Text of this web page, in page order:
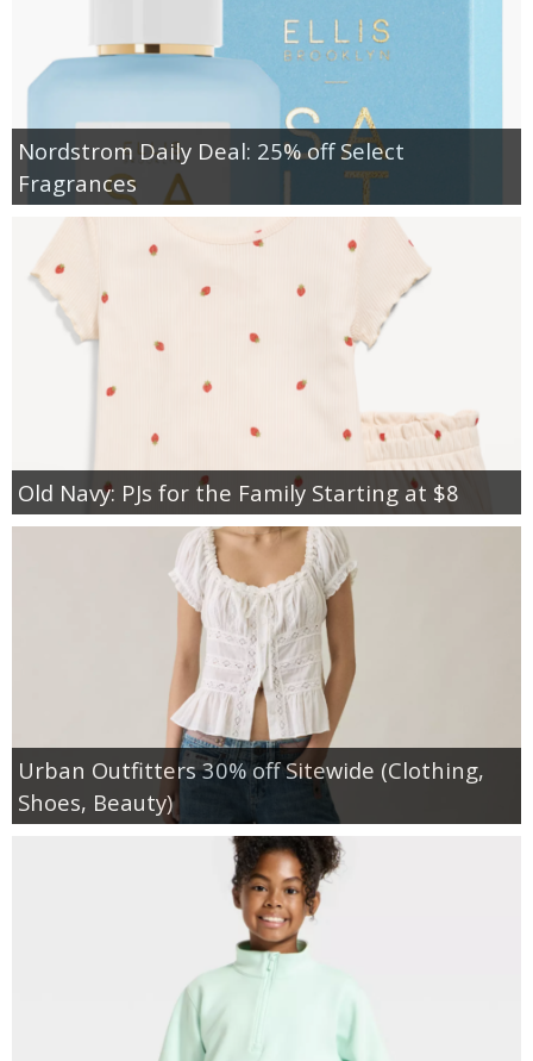
Nordstrom Daily Deal: 25% off Select
Fragrances
Old Navy: PJs for the Family Starting at $8
Urban Outfitters 30% off Sitewide (Clothing,
Shoes, Beauty)